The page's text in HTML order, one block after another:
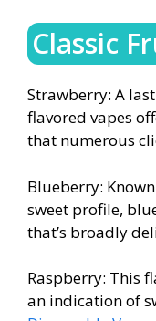
Classic
Strawberry: A
flavored vapes
that numerous
Blueberry:
sweet profile,
that’s broadly
Raspberry: This
an indication of